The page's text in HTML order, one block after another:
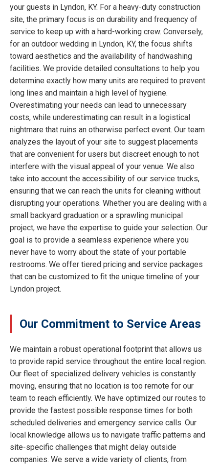
your guests in Lyndon, KY. For a heavy-duty construction
site, the primary focus is on durability and frequency of
service to keep up with a hard-working crew. Conversely,
for an outdoor wedding in Lyndon, KY, the focus shifts
toward aesthetics and the availability of handwashing
facilities. We provide detailed consultations to help you
determine exactly how many units are required to prevent
long lines and maintain a high level of hygiene.
Overestimating your needs can lead to unnecessary
costs, while underestimating can result in a logistical
nightmare that ruins an otherwise perfect event. Our team
analyzes the layout of your site to suggest placements
that are convenient for users but discreet enough to not
interfere with the visual appeal of your venue. We also
take into account the accessibility of our service trucks,
ensuring that we can reach the units for cleaning without
disrupting your operations. Whether you are dealing with a
small backyard graduation or a sprawling municipal
project, we have the expertise to guide your selection. Our
goal is to provide a seamless experience where you
never have to worry about the state of your portable
restrooms. We offer tiered pricing and service packages
that can be customized to fit the unique timeline of your
Lyndon project.
Our Commitment to Service Areas
We maintain a robust operational footprint that allows us
to provide rapid service throughout the entire local region.
Our fleet of specialized delivery vehicles is constantly
moving, ensuring that no location is too remote for our
team to reach efficiently. We have optimized our routes to
provide the fastest possible response times for both
scheduled deliveries and emergency service calls. Our
local knowledge allows us to navigate traffic patterns and
site-specific challenges that might delay outside
companies. We serve a wide variety of clients, from